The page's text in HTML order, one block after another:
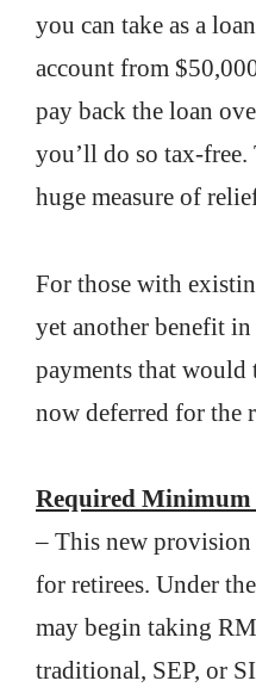
you can take as a
account from
pay back the loan
you’ll do so tax-
huge measure of
For those with
yet another benefit
payments that would
now deferred for the
Required
– This new
for retirees. Under
may begin taking
traditional, SEP, or